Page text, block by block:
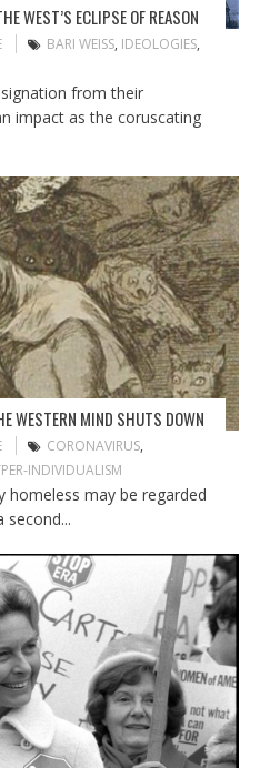
WEST’S ECLIPSE OF REASON
BARI WEISS, IDEOLOGIES,
from their
impact as the coruscating
WESTERN MIND SHUTS DOWN
CORONAVIRUS,
INDIVIDUALISM
homeless may be regarded